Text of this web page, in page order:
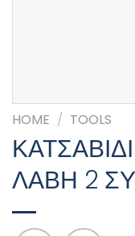
HOME / TOOLS
ΛΑΒΗ 2